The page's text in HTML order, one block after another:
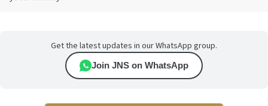
Get the latest updates in our WhatsApp group.
Join JNS on WhatsApp